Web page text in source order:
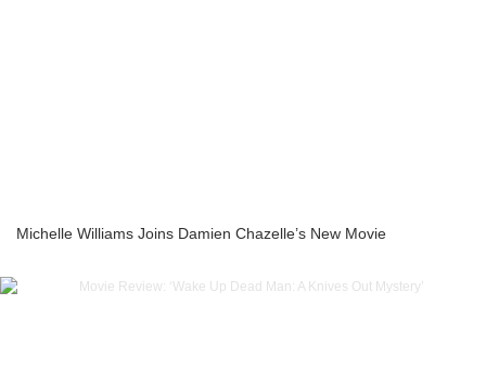
Michelle Williams Joins Damien Chazelle’s New Movie